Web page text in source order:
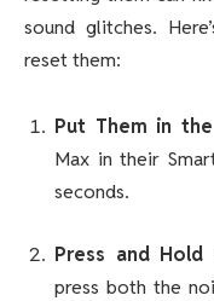
sound glitches.
reset them:
Put Them in
Max in their
seconds.
Press and
press both the